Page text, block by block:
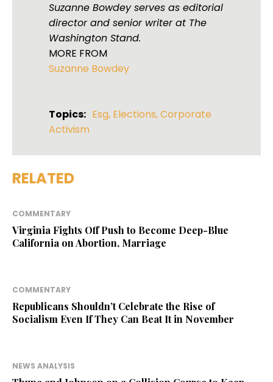
Suzanne Bowdey serves as editorial
director and senior writer at The
Washington Stand.
MORE FROM
Suzanne Bowdey
Topics: Esg, Elections,Corporate
Activism
RELATED
COMMENTARY
Virginia Fights Off Push to Become Deep-Blue
California on Abortion, Marriage
COMMENTARY
Republicans Shouldn’t Celebrate the Rise of
Socialism Even If They Can Beat It in November
NEWS ANALYSIS